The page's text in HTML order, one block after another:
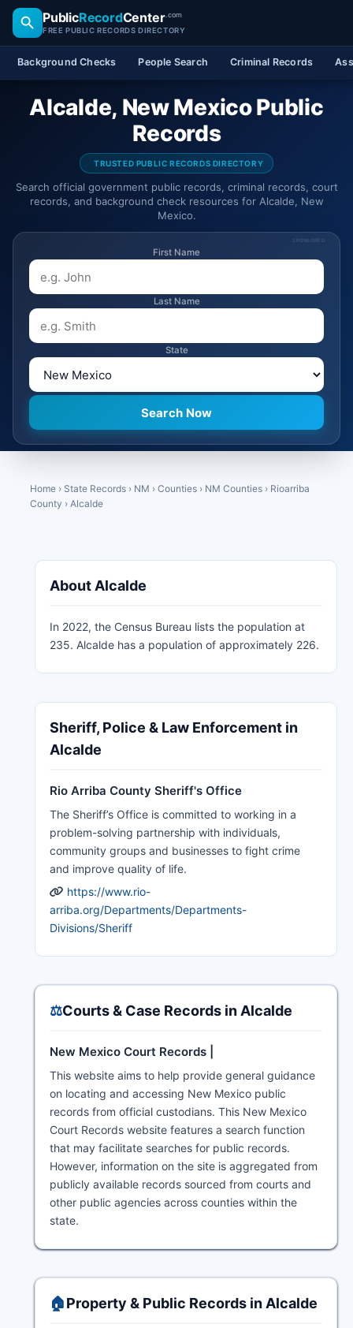
PublicRecordCenter.com
FREE PUBLIC RECORDS DIRECTORY
Background Checks People Search Criminal Records
Alcalde, New Mexico Public
Records
TRUSTED PUBLIC RECORDS DIRECTORY
Search official government public records, criminal records, court
records, and background check resources for Alcalde, New
Mexico.
SPONSORED
First Name
Last Name
State
Home › State Records › NM › Counties › NM Counties › Rioarriba
County › Alcalde
About Alcalde
In 2022, the Census Bureau lists the population at
235. Alcalde has a population of approximately 226.
Sheriff, Police & Law Enforcement in
Alcalde
Rio Arriba County Sheriff's Office
The Sheriff’s Office is committed to working in a
problem-solving partnership with individuals,
community groups and businesses to fight crime
and improve quality of life.
https://www.rio-
arriba.org/Departments/Departments-
Divisions/Sheriff
⚖️Courts & Case Records in Alcalde
New Mexico Court Records |
This website aims to help provide general guidance
on locating and accessing New Mexico public
records from official custodians. This New Mexico
Court Records website features a search function
that may facilitate searches for public records.
However, information on the site is aggregated from
publicly available records sourced from courts and
other public agencies across counties within the
state.
🏠Property & Public Records in Alcalde